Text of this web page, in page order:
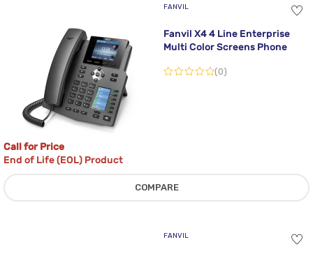
FANVIL
Fanvil X4 4 Line Enterprise
Multi Color Screens Phone
(0)
Call for Price
End of Life (EOL) Product
COMPARE
FANVIL